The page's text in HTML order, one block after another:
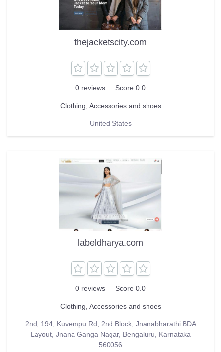
thejacketscity.com
0 reviews · Score 0.0
Clothing, Accessories and shoes
United States
labeldharya.com
0 reviews · Score 0.0
Clothing, Accessories and shoes
2nd, 194, Kuvempu Rd, 2nd Block, Jnanabharathi BDA
Layout, Jnana Ganga Nagar, Bengaluru, Karnataka
560056